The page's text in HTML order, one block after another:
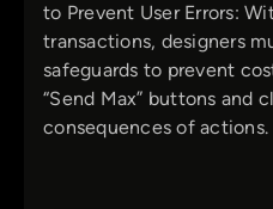
to Prevent User Errors:
transactions, designers
safeguards to prevent
“Send Max” buttons and
consequences of actions.